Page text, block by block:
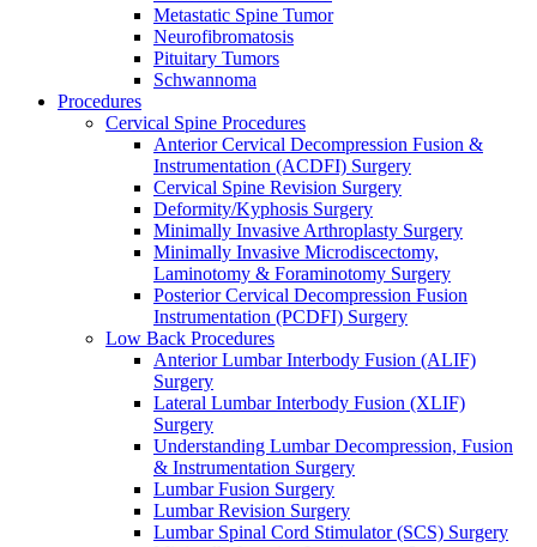
Metastatic Spine Tumor
Neurofibromatosis
Pituitary Tumors
Schwannoma
Procedures
Cervical Spine Procedures
Anterior Cervical Decompression Fusion &
Instrumentation (ACDFI) Surgery
Cervical Spine Revision Surgery
Deformity/Kyphosis Surgery
Minimally Invasive Arthroplasty Surgery
Minimally Invasive Microdiscectomy,
Laminotomy & Foraminotomy Surgery
Posterior Cervical Decompression Fusion
Instrumentation (PCDFI) Surgery
Low Back Procedures
Anterior Lumbar Interbody Fusion (ALIF)
Surgery
Lateral Lumbar Interbody Fusion (XLIF)
Surgery
Understanding Lumbar Decompression, Fusion
& Instrumentation Surgery
Lumbar Fusion Surgery
Lumbar Revision Surgery
Lumbar Spinal Cord Stimulator (SCS) Surgery